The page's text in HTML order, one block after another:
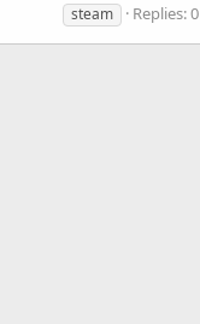
steam
Replies: 0